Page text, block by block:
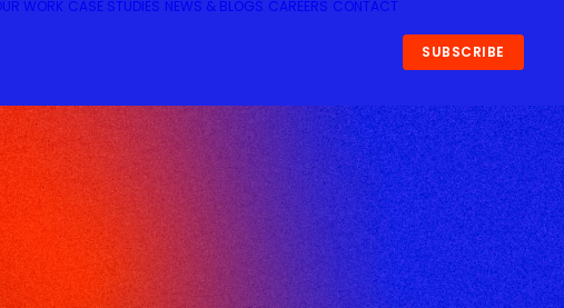
WORK CASE STUDIES NEWS & BLOGS CAREERS CONTACT
SUBSCRIBE